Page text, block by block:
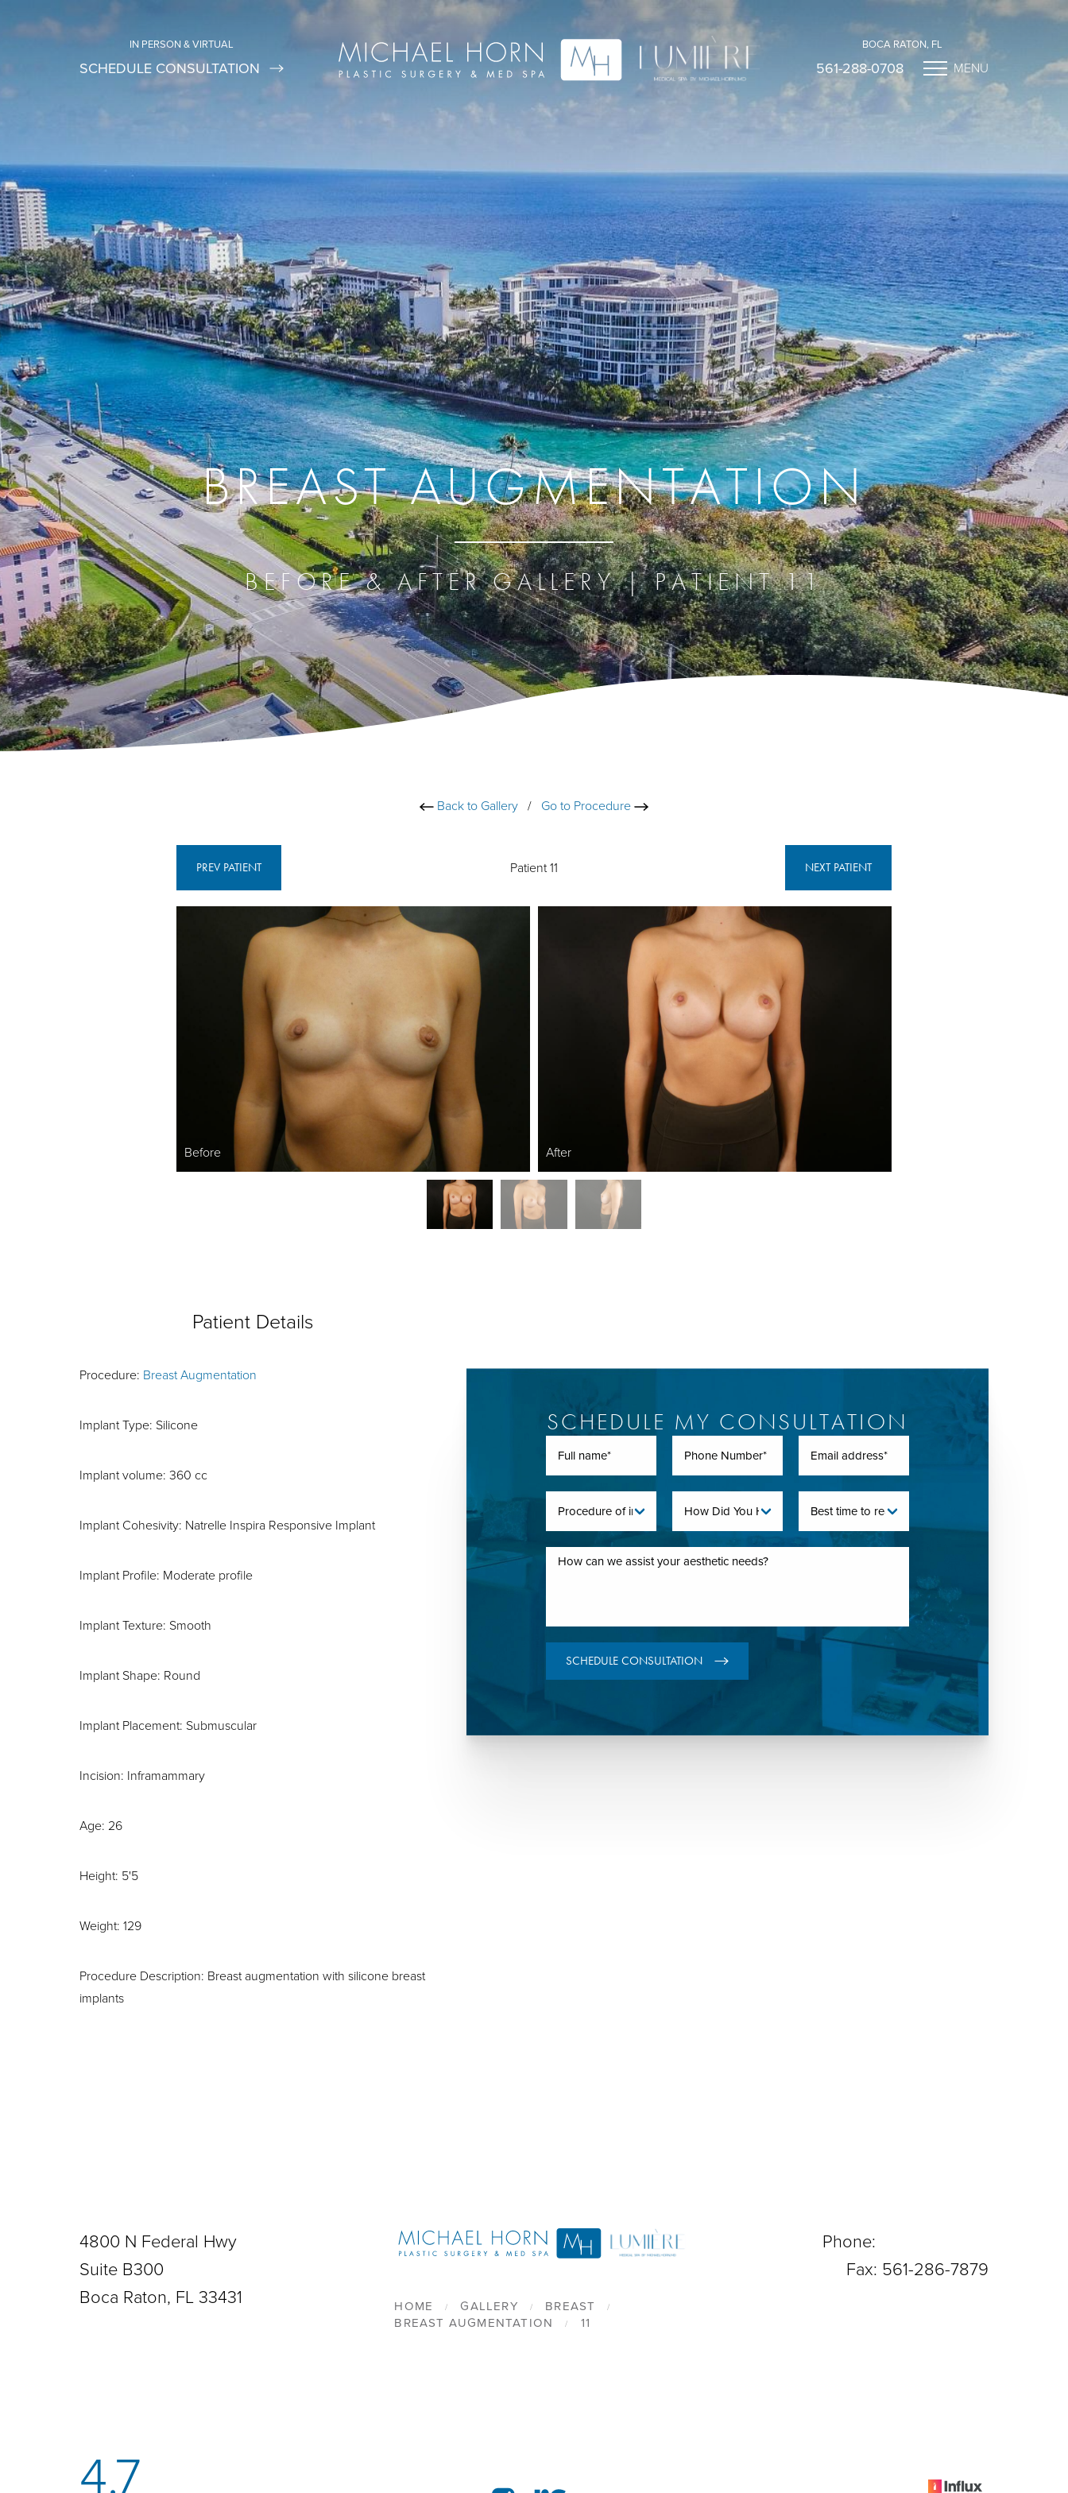
IN PERSON & VIRTUAL
SCHEDULE CONSULTATION
BOCA RATON, FL
561-288-0708 MENU
BREAST AUGMENTATION
BEFORE & AFTER GALLERY | PATIENT 11
Back to Gallery / Go to Procedure
PREV PATIENT Patient 11 NEXT PATIENT
Before After
Patient Details
Procedure: Breast Augmentation
Implant Type: Silicone
Implant volume: 360 cc
Implant Cohesivity: Natrelle Inspira Responsive Implant
Implant Profile: Moderate profile
Implant Texture: Smooth
Implant Shape: Round
Implant Placement: Submuscular
Incision: Inframammary
Age: 26
Height: 5'5
Weight: 129
Procedure Description: Breast augmentation with silicone breast
implants
SCHEDULE MY CONSULTATION
SCHEDULE CONSULTATION
4800 N Federal Hwy
Suite B300
Boca Raton, FL 33431
HOME GALLERY
BREAST
BREAST AUGMENTATION
11
Phone:
Fax: 561-286-7879
4.7